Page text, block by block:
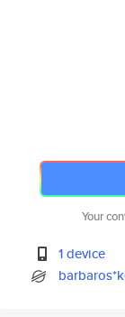
Your
1 device